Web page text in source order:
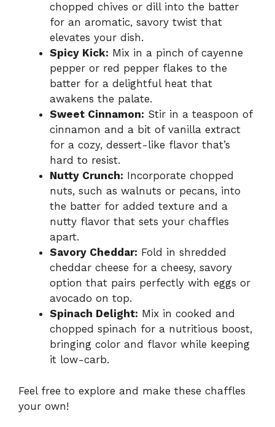
chopped chives or dill into the batter
for an aromatic, savory twist that
elevates your dish.
Spicy Kick: Mix in a pinch of cayenne
pepper or red pepper flakes to the
batter for a delightful heat that
awakens the palate.
Sweet Cinnamon: Stir in a teaspoon of
cinnamon and a bit of vanilla extract
for a cozy, dessert-like flavor that’s
hard to resist.
Nutty Crunch: Incorporate chopped
nuts, such as walnuts or pecans, into
the batter for added texture and a
nutty flavor that sets your chaffles
apart.
Savory Cheddar: Fold in shredded
cheddar cheese for a cheesy, savory
option that pairs perfectly with eggs or
avocado on top.
Spinach Delight: Mix in cooked and
chopped spinach for a nutritious boost,
bringing color and flavor while keeping
it low-carb.
Feel free to explore and make these chaffles
your own!